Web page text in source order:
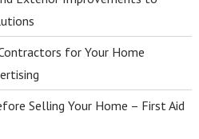
for Your Home
Selling Your Home – First Aid